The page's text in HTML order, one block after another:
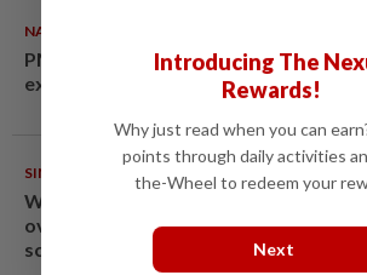
NATION
PM Anwar undergoes medical
examination
SINGAPORE 10 Aug 2026
Woman in Singapore arrested
over Fun Coffee investment
scheme
Introducing The
Rewards!
Why just read when you can
points through daily activities
the-Wheel to redeem your
Next